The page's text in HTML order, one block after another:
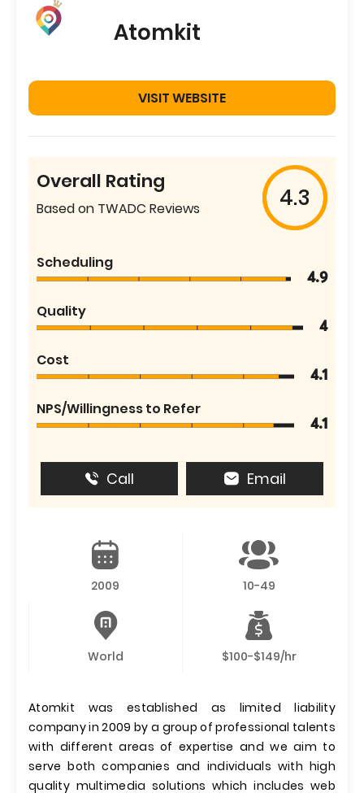
Atomkit
VISIT WEBSITE
Overall Rating
Based on TWADC Reviews 4.3
Scheduling
4.9
Quality
4
Cost
4.1
NPS/Willingness to Refer
4.1
Call Email
2009 10-49
World $100-$149/hr
Atomkit was established as limited liability
company in 2009 by a group of professional talents
with different areas of expertise and we aim to
serve both companies and individuals with high
quality multimedia solutions which includes web